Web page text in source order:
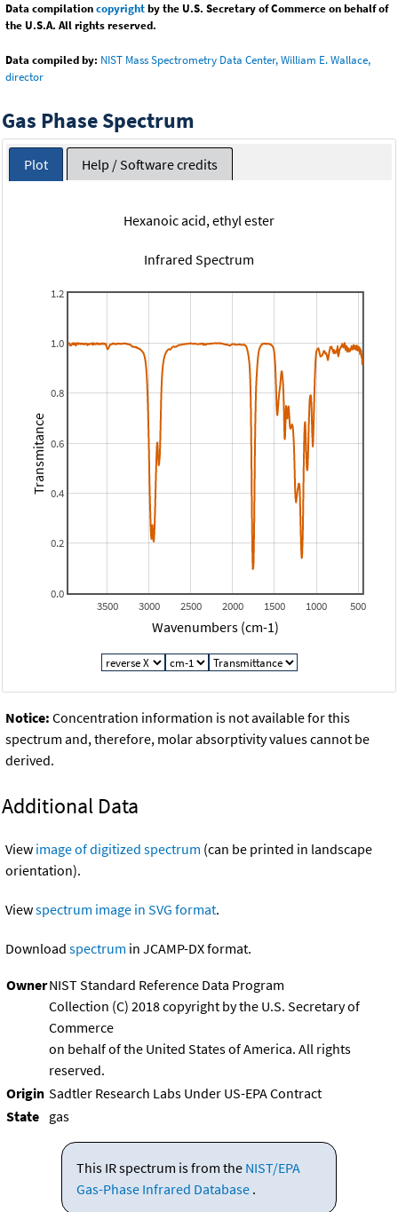
Data compilationcopyrightby the U.S. Secretary of Commerce on behalf of
the U.S.A. All rights reserved.
Data compiled by: NIST Mass Spectrometry Data Center, William E. Wallace,
director
Gas Phase Spectrum
Plot Help / Software credits
Hexanoic acid, ethyl ester
Infrared Spectrum
500
1000
1500
2000
2500
3000
3500
0.0
0.2
0.4
0.6
0.8
1.0
1.2
Wavenumbers (cm-1)
Transmitance
Notice: Concentration information is not available for this
spectrum and, therefore, molar absorptivity values cannot be
derived.
Additional Data
View image of digitized spectrum (can be printed in landscape
orientation).
Viewspectrum image in SVG format.
Download spectrum in JCAMP-DX format.
OwnerNIST Standard Reference Data Program
Collection (C) 2018 copyright by the U.S. Secretary of
Commerce
on behalf of the United States of America. All rights
reserved.
Origin Sadtler Research Labs Under US-EPA Contract
State gas
This IR spectrum is from the NIST/EPA
Gas-Phase Infrared Database .